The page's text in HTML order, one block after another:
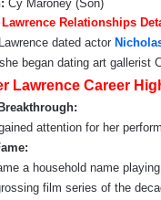
Cy Maroney (Son)
Relationships
dated actor
began dating art gallerist
Lawrence Career
attention for her
a household name
film series of the